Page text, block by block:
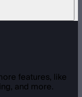
features, like
and more.